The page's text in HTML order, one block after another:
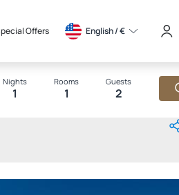
Offers English / €
Nights
1
Rooms
1
Guests
2